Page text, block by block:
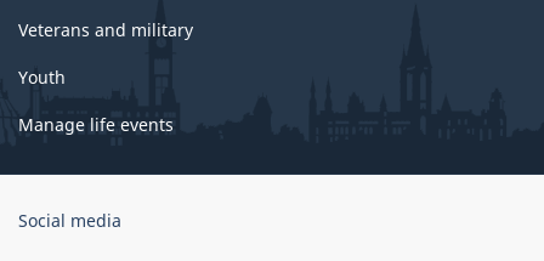
Veterans and military
Youth
Manage life events
Government
Social media